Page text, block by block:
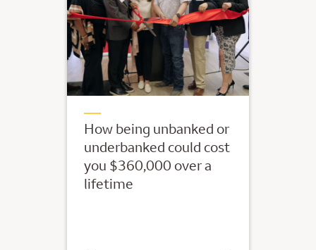
How being unbanked or
underbanked could cost
you $360,000 over a
lifetime